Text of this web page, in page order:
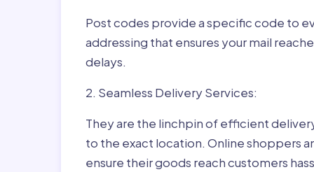
Post codes provide a specific code to
addressing that ensures your mail
delays.
2. Seamless Delivery Services:
They are the linchpin of efficient
to the exact location. Online shoppers
ensure their goods reach customers